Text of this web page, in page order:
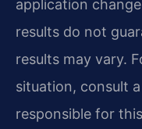
application
results do not
results may vary.
situation, consult
responsible for